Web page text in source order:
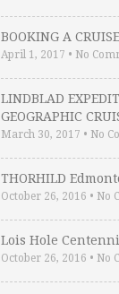
BOOKING A CRUISE
April 1, 2017 • No
LINDBLAD
GEOGRAPHIC
March 30, 2017 • No
THORHILD
October 26, 2016 • No
Lois Hole
October 26, 2016 • No